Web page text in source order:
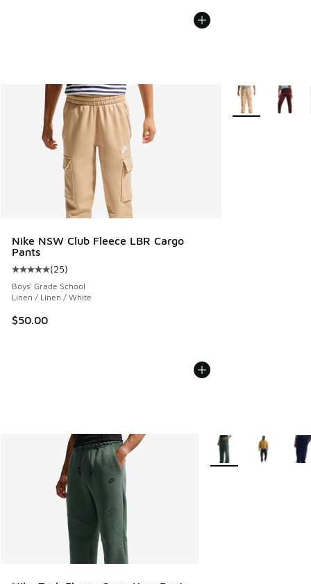
Nike NSW Club Fleece LBR Cargo
Pants
Average customer rating - [5 out of 5 stars], 25 reviews
(25)
Boys' Grade School
Linen / Linen / White
$50.00
More Colors
More Colors Available